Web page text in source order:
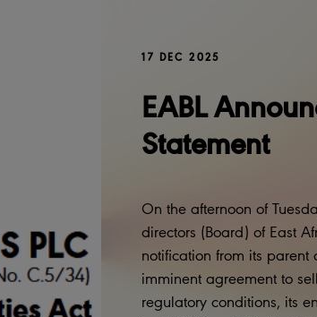
17 DEC 2025
EABL
Statement
On the afternoon of
directors (Board) of East
notification from its
imminent agreement to
regulatory conditions, its